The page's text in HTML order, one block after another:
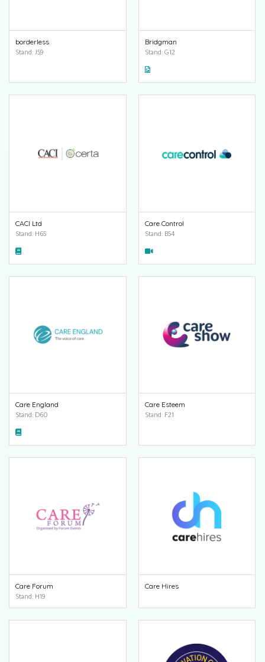
borderless
Stand: J59
Bridgman
Stand: G12
CACI Ltd
Stand: H65
Care Control
Stand: B54
Care England
Stand: D60
Care Esteem
Stand: F21
Care Forum
Stand: H19
Care Hires